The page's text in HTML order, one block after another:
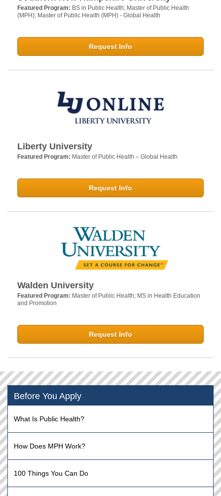
Featured Program: BS in Public Health; Master of Public Health
(MPH); Master of Public Health (MPH) - Global Health
Request Info
Liberty University
Featured Program: Master of Public Health – Global Health
Request Info
Walden University
Featured Program: Master of Public Health; MS in Health Education
and Promotion
Request Info
Before You Apply
What Is Public Health?
How Does MPH Work?
100 Things You Can Do